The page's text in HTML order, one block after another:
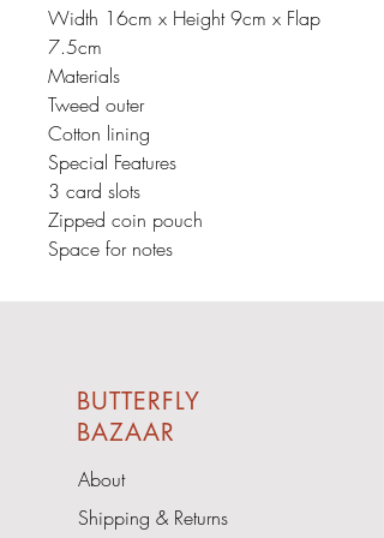
Width 16cm x Height 9cm x Flap
7.5cm
Materials
Tweed outer
Cotton lining
Special Features
3 card slots
Zipped coin pouch
Space for notes
BUTTERFLY
BAZAAR
About
Shipping & Returns